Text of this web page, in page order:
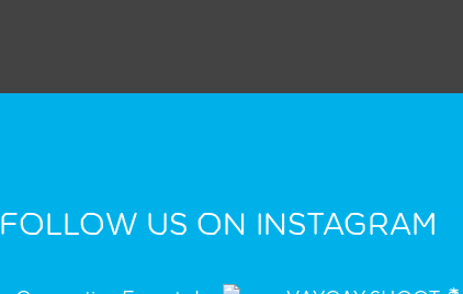
FOLLOW US ON INSTAGRAM